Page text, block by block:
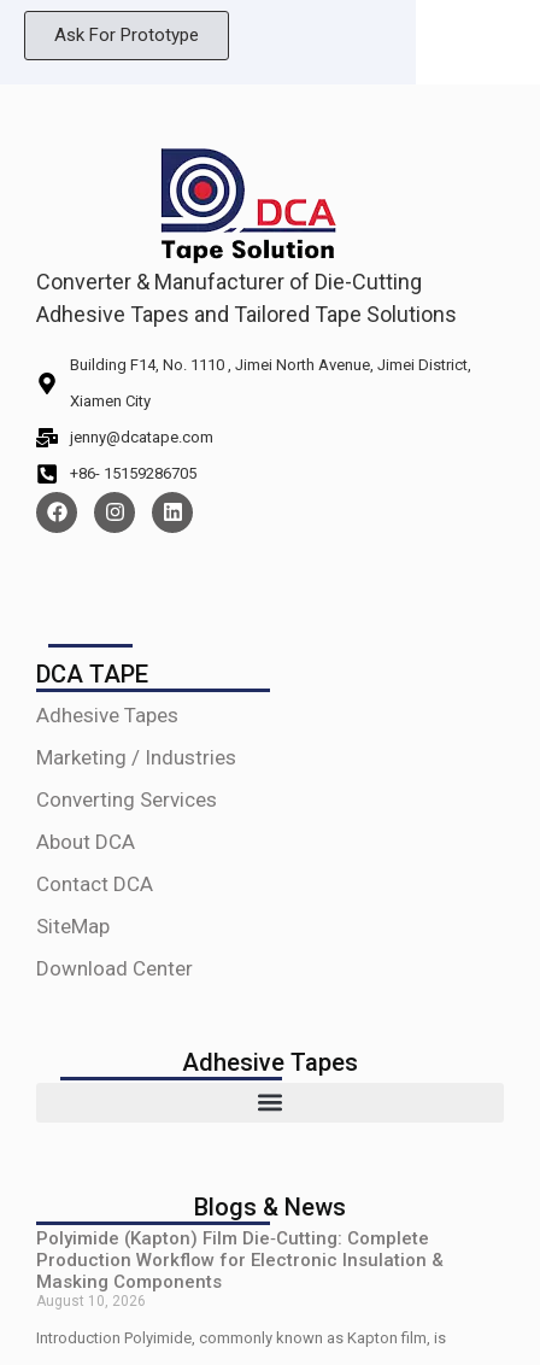
Ask For Prototype
Converter & Manufacturer of Die-Cutting
Adhesive Tapes and Tailored Tape Solutions
Building F14, No. 1110 , Jimei North Avenue, Jimei District,
Xiamen City
jenny@dcatape.com
+86- 15159286705
DCA TAPE
Adhesive Tapes
Marketing / Industries
Converting Services
About DCA
Contact DCA
SiteMap
Download Center
Adhesive Tapes
Blogs & News
Polyimide (Kapton) Film Die‑Cutting: Complete
Production Workflow for Electronic Insulation &
Masking Components
August 10, 2026
Introduction Polyimide, commonly known as Kapton film, is